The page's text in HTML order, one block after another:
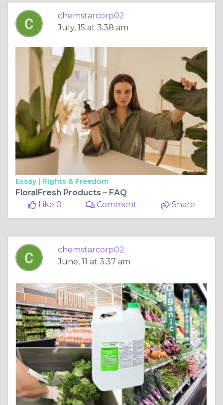
chemstarcorp02
July, 15 at 3:38 am
Essay | Rights & Freedom
FloralFresh Products – FAQ
Like 0
Comment Share
chemstarcorp02
June, 11 at 3:37 am